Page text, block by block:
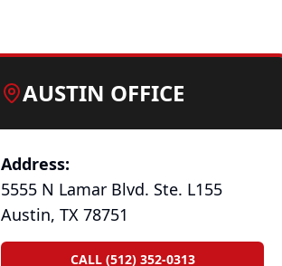
AUSTIN OFFICE
Address:
5555 N Lamar Blvd. Ste. L155
Austin, TX 78751
CALL (512) 352-0313